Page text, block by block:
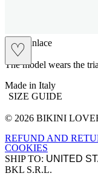
♡
brasilianlace
The model wears the
Made in Italy
SIZE GUIDE
Site footer
© 2026 BIKINI
REFUND AND
COOKIES
SHIP TO:
BKL S.R.L.